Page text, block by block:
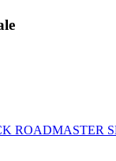
ROADMASTER